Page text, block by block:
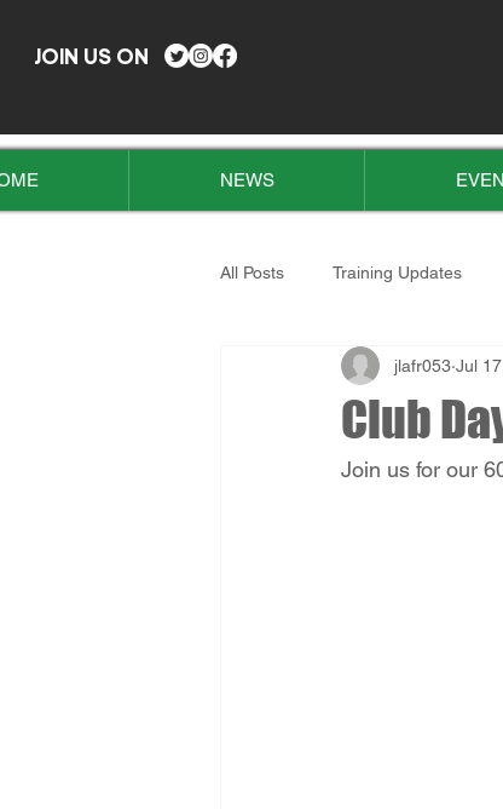
JOIN US ON
NEWS
All Posts Training Updates
Club
jlafr053 Jul
Join us for our